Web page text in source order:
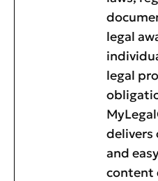
legal
legal
delivers
and
content